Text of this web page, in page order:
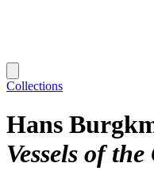
Collections
Hans
Vessels of